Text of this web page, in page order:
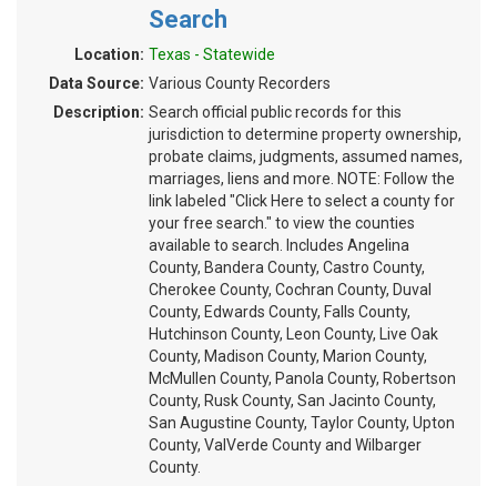
Search
Location: Texas - Statewide
Data Source: Various County Recorders
Description: Search official public records for this
jurisdiction to determine property ownership,
probate claims, judgments, assumed names,
marriages, liens and more. NOTE: Follow the
link labeled "Click Here to select a county for
your free search." to view the counties
available to search. Includes Angelina
County, Bandera County, Castro County,
Cherokee County, Cochran County, Duval
County, Edwards County, Falls County,
Hutchinson County, Leon County, Live Oak
County, Madison County, Marion County,
McMullen County, Panola County, Robertson
County, Rusk County, San Jacinto County,
San Augustine County, Taylor County, Upton
County, ValVerde County and Wilbarger
County.